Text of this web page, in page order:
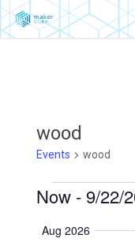
Skip
to
wood
Events wood
Events
Now - 9/22/
Aug 2026